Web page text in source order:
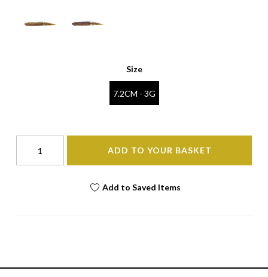
Size
7.2CM - 3G
ADD TO YOUR BASKET
Add to Saved Items